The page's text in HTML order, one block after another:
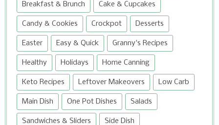
Breakfast & Brunch Cake & Cupcakes
Candy & Cookies Crockpot Desserts
Easter Easy & Quick Granny's Recipes
Healthy Holidays Home Canning
Keto Recipes Leftover Makeovers Low Carb
Main Dish One Pot Dishes Salads
Sandwiches & Sliders Side Dish